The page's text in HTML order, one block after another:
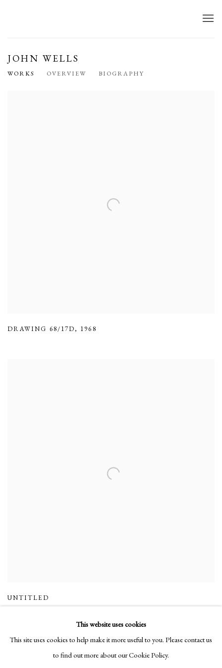
JOHN WELLS
WORKS OVERVIEW BIOGRAPHY
DRAWING 68/17D, 1968
UNTITLED
This website uses cookies
This site uses cookies to help make it more useful to you. Please contact us
to find out more about our Cookie Policy.